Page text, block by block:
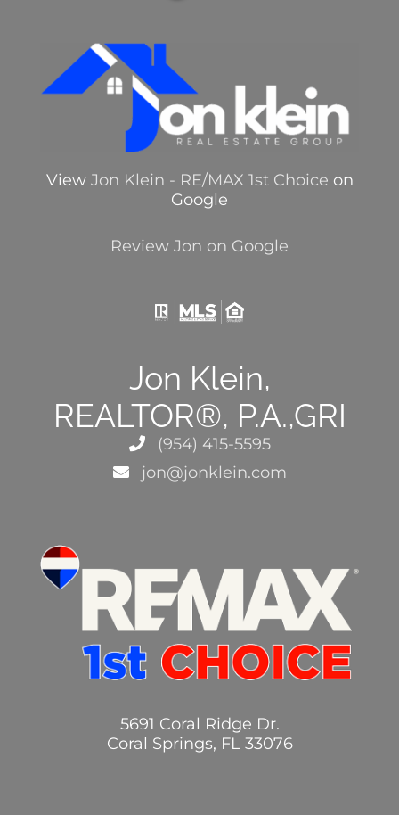
View Jon Klein - RE/MAX 1st Choice on
Google
Review Jon on Google
Jon Klein,
REALTOR®, P.A.,GRI
(954) 415-5595
jon@jonklein.com
5691 Coral Ridge Dr.
Coral Springs, FL 33076